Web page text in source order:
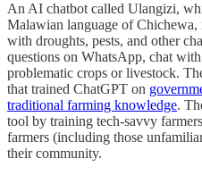
An AI chatbot called Ulangizi,
Malawian language of
with droughts, pests, and other
questions on WhatsApp, chat
problematic crops or livestock.
that trained ChatGPT on
traditional farming knowledge.
tool by training tech-savvy
farmers (including those
their community.